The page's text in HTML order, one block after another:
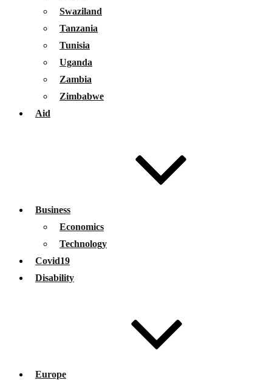
Swaziland
Tanzania
Tunisia
Uganda
Zambia
Zimbabwe
Aid
Business
Economics
Technology
Covid19
Disability
Europe